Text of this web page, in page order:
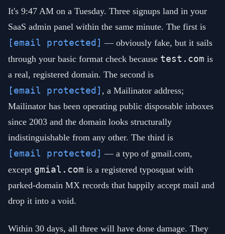
It's 9:47 AM on a Tuesday. Three signups land in your
SaaS admin panel within the same minute. The first is
[email protected] — obviously fake, but it sails
through your basic format check because test.com is
a real, registered domain. The second is
[email protected] , a Mailinator address;
Mailinator has been operating public disposable inboxes
since 2003 and the domain looks structurally
indistinguishable from any other. The third is
[email protected] — a typo of gmail.com,
except gmial.com is a registered typosquat with
parked-domain MX records that happily accept mail and
drop it into a void.
Within 30 days, all three will have done damage. They